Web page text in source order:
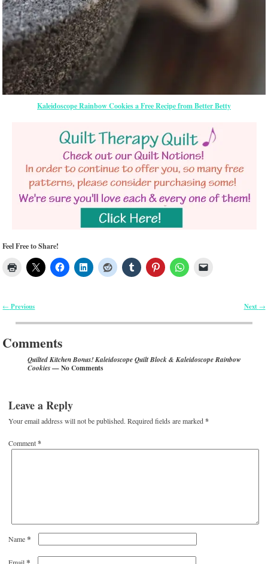
Kaleidoscope Rainbow Cookies a Free Recipe from Better Betty
Feel Free to Share!
← Previous Next →
Comments
Quilted Kitchen Bonus! Kaleidoscope Quilt Block & Kaleidoscope Rainbow
Cookies— No Comments
Leave a Reply
Your email address will not be published. Required fields are marked*
Comment*
Name*
Email